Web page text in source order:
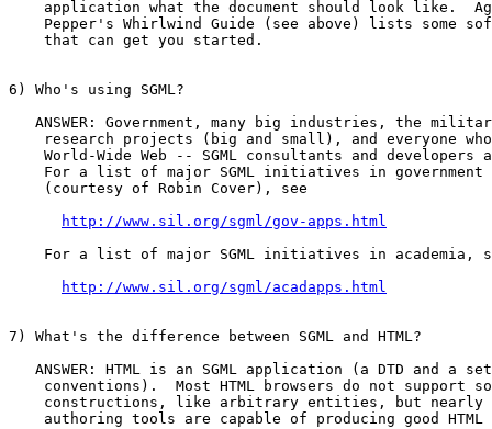
application what the document should look like.
Pepper's Whirlwind Guide (see above) lists some
    that can get you started.
6) Who's using SGML?
ANSWER: Government, many big industries, the
research projects (big and small), and everyone
World-Wide Web -- SGML consultants and developers
For a list of major SGML initiatives in government
    (courtesy of Robin Cover), see
http://www.sil.org/sgml/gov-apps.html
For a list of major SGML initiatives in academia,
http://www.sil.org/sgml/acadapps.html
7) What's the difference between SGML and HTML?
ANSWER: HTML is an SGML application (a DTD and a
conventions).  Most HTML browsers do not support
constructions, like arbitrary entities, but nearly
authoring tools are capable of producing good HTML